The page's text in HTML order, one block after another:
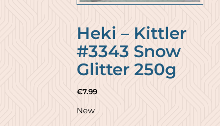
Heki – Kittler
#3343 Snow
Glitter 250g
€7.99
New